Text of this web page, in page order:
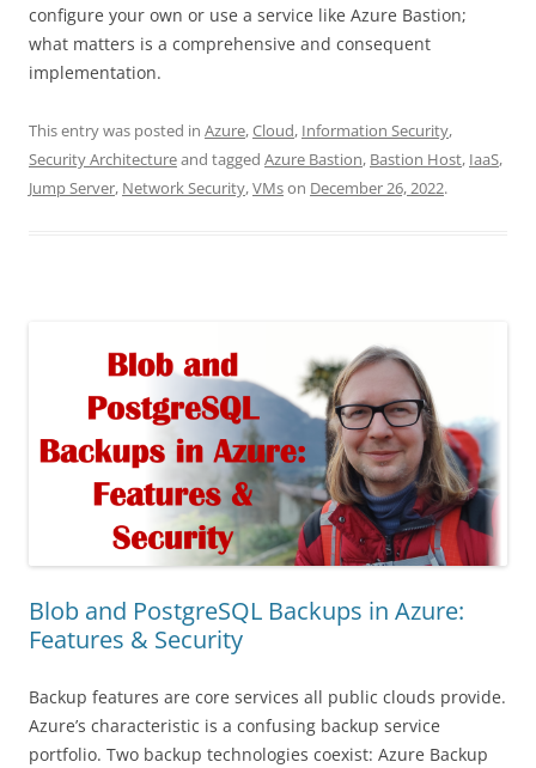
configure your own or use a service like Azure Bastion;
what matters is a comprehensive and consequent
implementation.
This entry was posted in Azure,Cloud, Information Security,
Security Architectureand tagged Azure Bastion, Bastion Host, IaaS,
Jump Server, Network Security,VMson December 26, 2022.
Blob and PostgreSQL Backups in Azure:
Features & Security
Backup features are core services all public clouds provide.
Azure’s characteristic is a confusing backup service
portfolio. Two backup technologies coexist: Azure Backup